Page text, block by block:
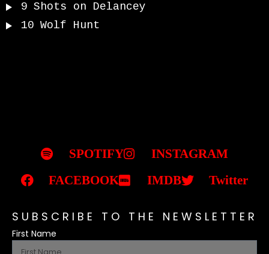
9 Shots on Delancey
10 Wolf Hunt
SPOTIFY
INSTAGRAM
FACEBOOK
IMDB Twitter
SUBSCRIBE TO THE NEWSLETTER
First Name